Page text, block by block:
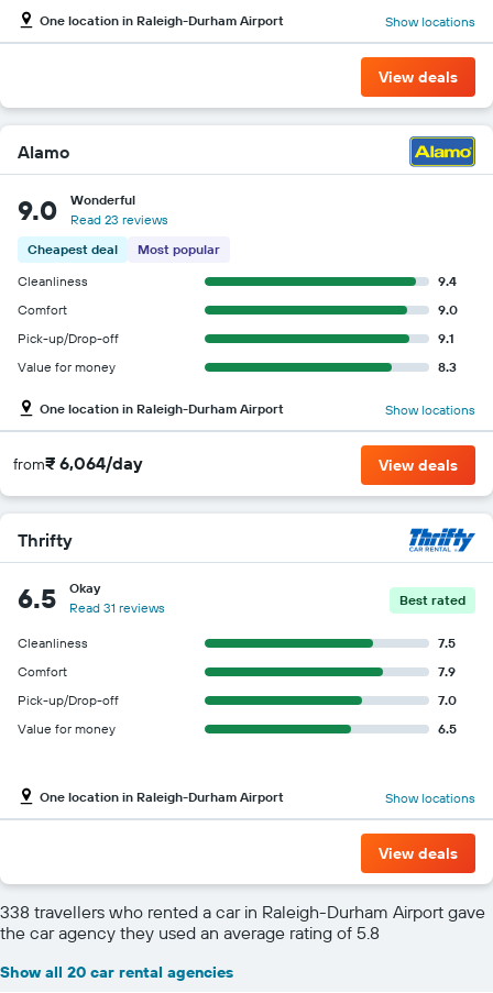
One location in Raleigh-Durham Airport Show locations
View deals
Alamo
9.0
Wonderful
Read 23 reviews
Cheapest deal
Most popular
Cleanliness
9.4
Comfort
9.0
Pick-up/Drop-off
9.1
Value for money
8.3
One location in Raleigh-Durham Airport Show locations
from₹ 6,064/day View deals
Thrifty
6.5
Okay
Read 31 reviews
Best rated
Cleanliness
7.5
Comfort
7.9
Pick-up/Drop-off
7.0
Value for money
6.5
One location in Raleigh-Durham Airport Show locations
View deals
338 travellers who rented a car in Raleigh-Durham Airport gave
the car agency they used an average rating of 5.8
Show all 20 car rental agencies